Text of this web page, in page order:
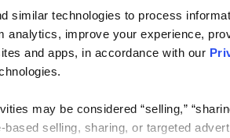
similar technologies to process
analytics, improve your experience,
and apps, in accordance with our
may be considered “selling,”
based selling, sharing, or targeted